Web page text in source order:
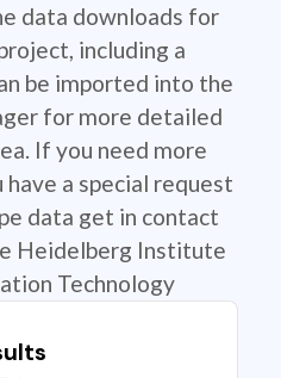
data downloads for
including a
be imported into the
for more detailed
If you need more
a special request
data get in contact
Heidelberg Institute
Technology